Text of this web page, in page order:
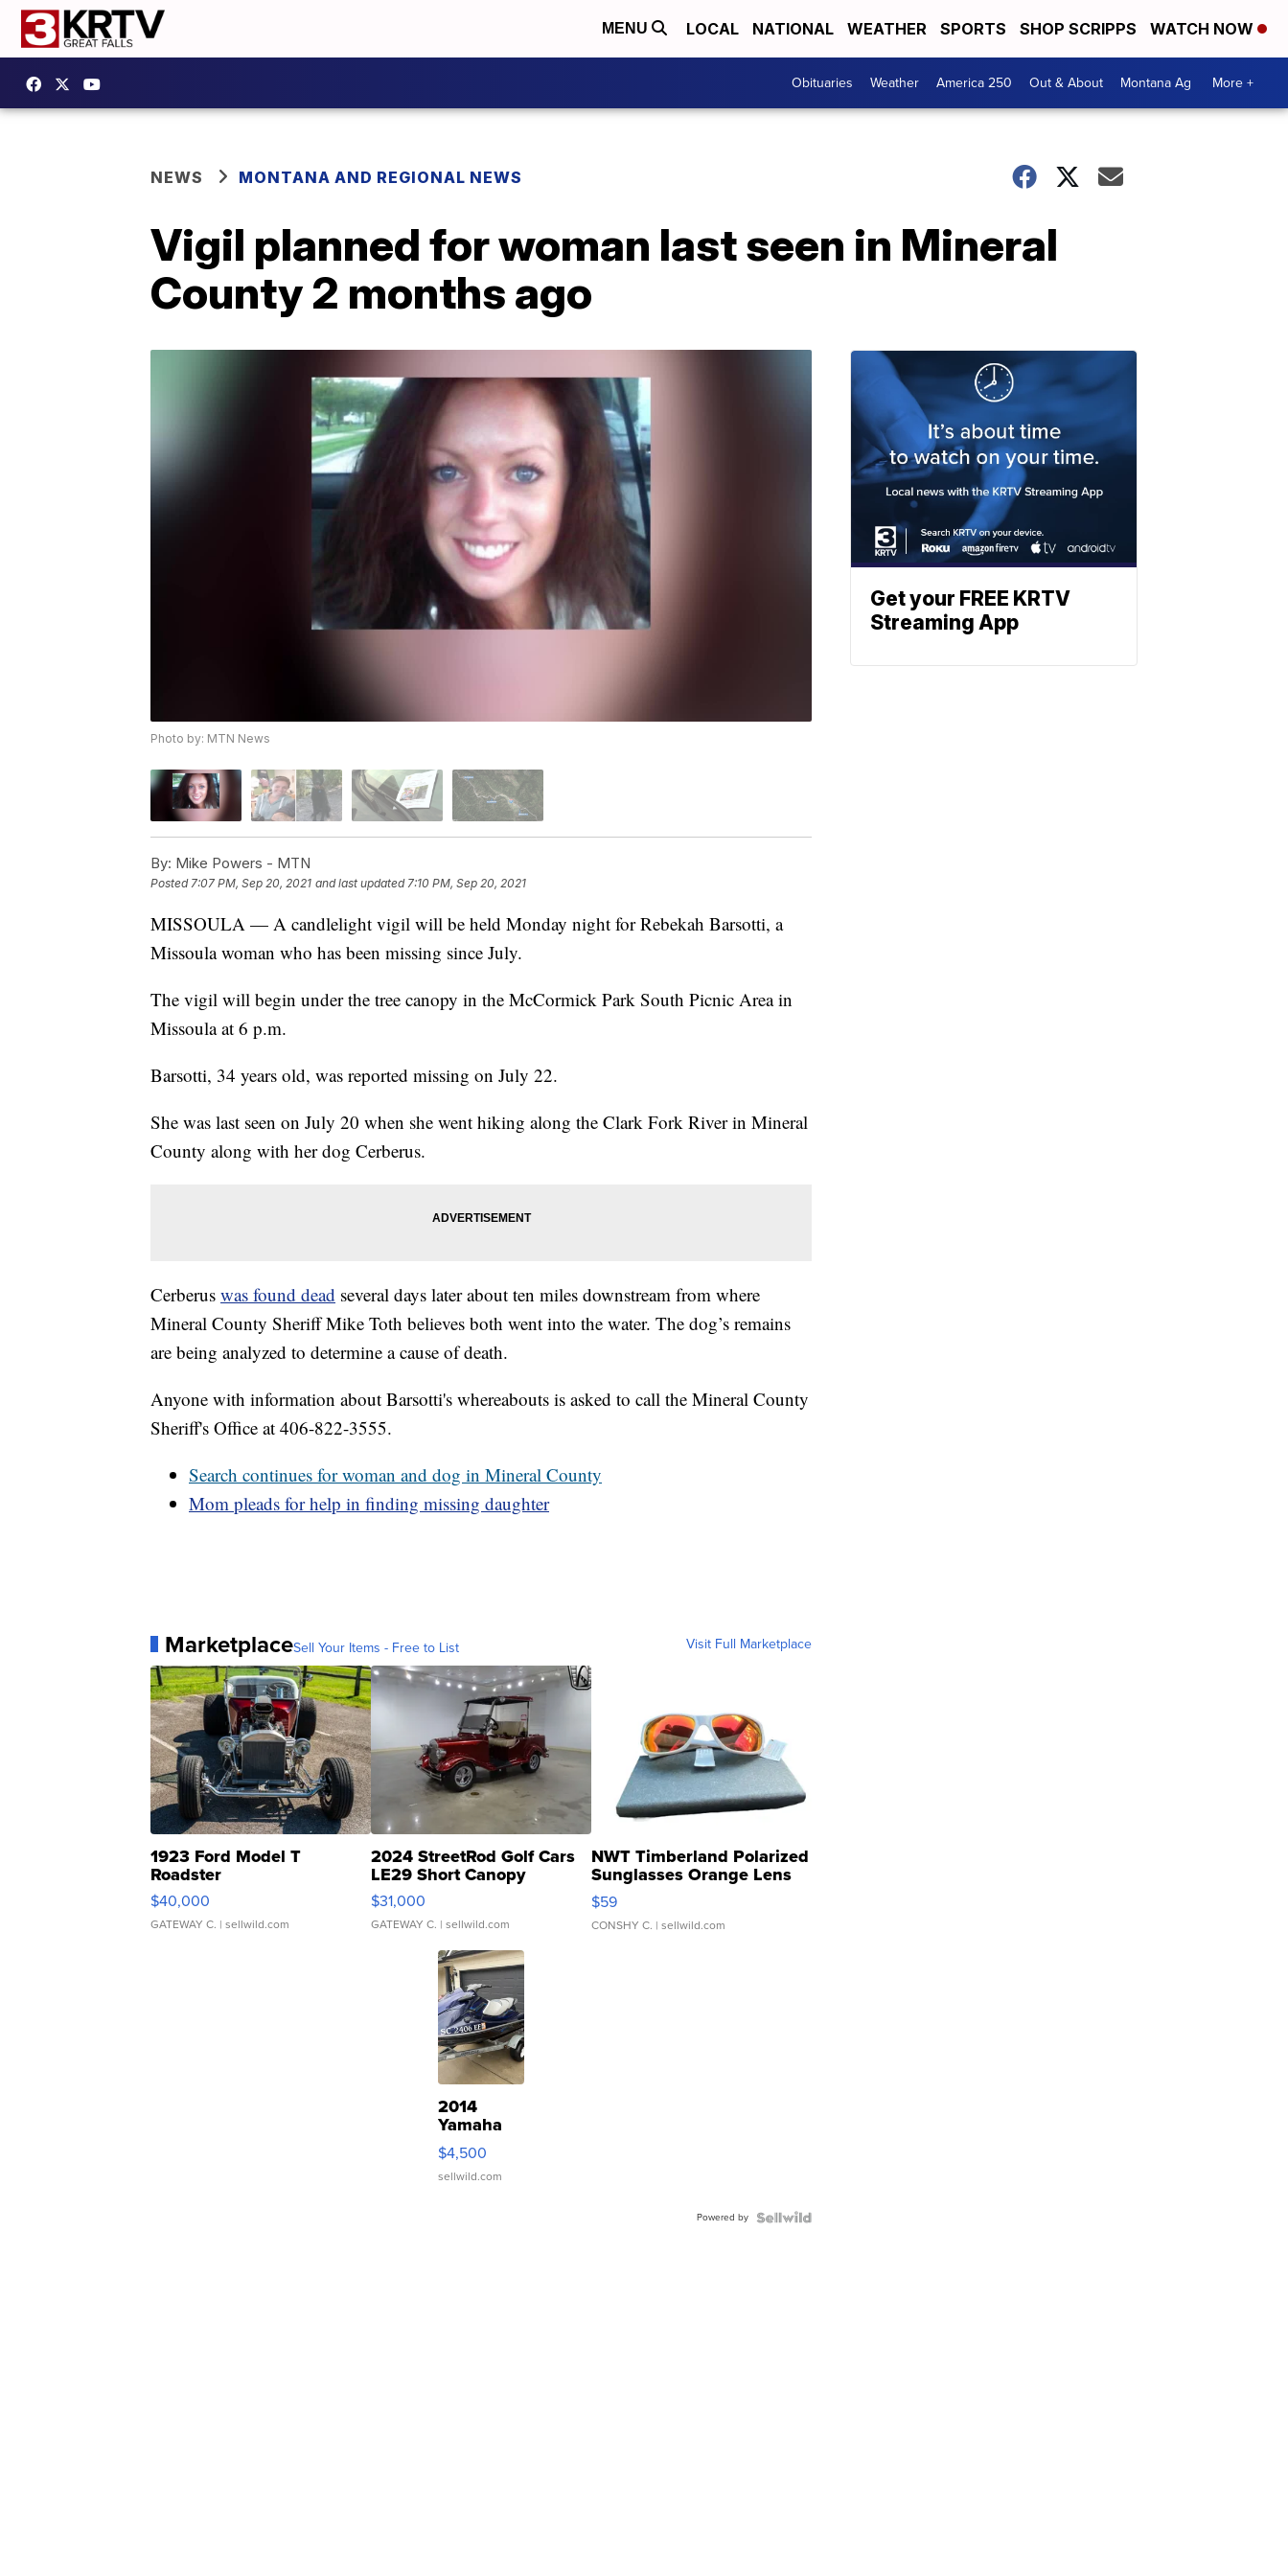
MENU LOCAL NATIONAL WEATHER SPORTS SHOP SCRIPPS WATCH NOW
Obituaries Weather America 250 Out & About Montana Ag More +
NEWS MONTANA AND REGIONAL NEWS
Vigil planned for woman last seen in Mineral
County 2 months ago
Photo by: MTN News
By: Mike Powers - MTN
Posted 7:07 PM, Sep 20, 2021 and last updated 7:10 PM, Sep 20, 2021
MISSOULA — A candlelight vigil will be held Monday night for Rebekah Barsotti, a
Missoula woman who has been missing since July.
The vigil will begin under the tree canopy in the McCormick Park South Picnic Area in
Missoula at 6 p.m.
Barsotti, 34 years old, was reported missing on July 22.
She was last seen on July 20 when she went hiking along the Clark Fork River in Mineral
County along with her dog Cerberus.
Cerberus was found dead several days later about ten miles downstream from where
Mineral County Sheriff Mike Toth believes both went into the water. The dog’s remains
are being analyzed to determine a cause of death.
Anyone with information about Barsotti's whereabouts is asked to call the Mineral County
Sheriff's Office at 406-822-3555.
Search continues for woman and dog in Mineral County
Mom pleads for help in finding missing daughter
MarketplaceSell Your Items - Free to List Visit Full Marketplace
1923 Ford Model T
Roadster
$40,000
GATEWAY C. | sellwild.com
2024 StreetRod Golf Cars
LE29 Short Canopy
$31,000
GATEWAY C. | sellwild.com
NWT Timberland Polarized
Sunglasses Orange Lens
Gray and Ora...
$59
CONSHY C. | sellwild.com
2014
Yamaha
VX Deluxe
$4,500
sellwild.com
Powered by
Get your FREE KRTV
Streaming App